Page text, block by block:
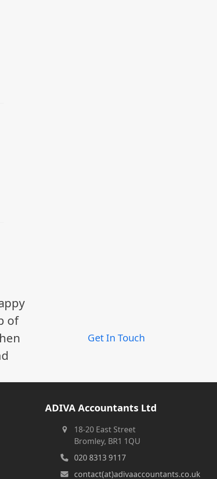
of
Get In Touch
ADIVA Accountants Ltd
18-20 East Street
Bromley, BR1 1QU
020 8313 9117
contact(at)adivaaccountants.co.uk